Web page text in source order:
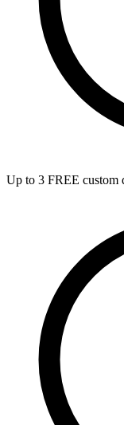
Up to 3 FREE custom